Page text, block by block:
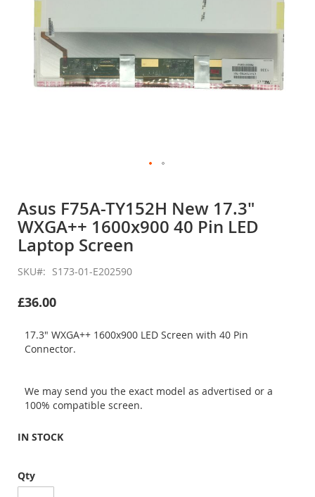
the
beginning
of
the
images
gallery
Asus F75A-TY152H New 17.3"
WXGA++ 1600x900 40 Pin LED
Laptop Screen
SKU S173-01-E202590
£36.00
17.3" WXGA++ 1600x900 LED Screen with 40 Pin
Connector.
We may send you the exact model as advertised or a
100% compatible screen.
IN STOCK
Qty